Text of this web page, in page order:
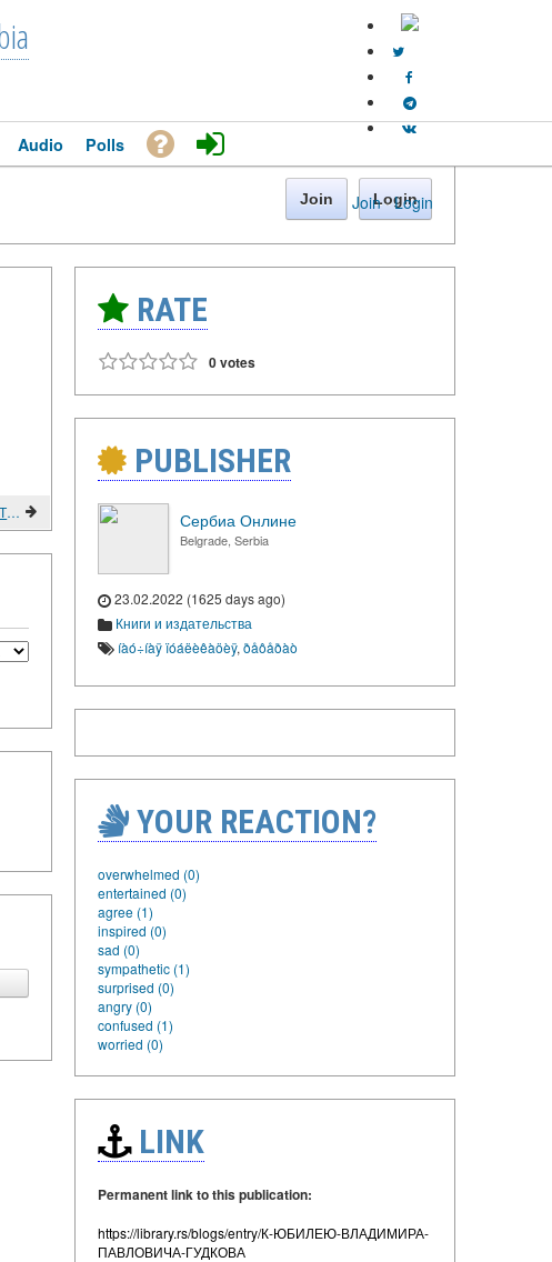
Join · Login
Audio Polls
Join Login
ВОСПОМИНАНИЯ ПЕРЕВОДЧИКА. МОИ ВСТРЕЧИ С СУКАРНО
RATE
0 votes
PUBLISHER
Сербиа Онлине
Belgrade, Serbia
23.02.2022 (1625 days ago)
Книги и издательства
íàó÷íàÿ ïóáëèêàöèÿ, ðåôåðàò
YOUR REACTION?
overwhelmed (0)
entertained (0)
agree (1)
inspired (0)
sad (0)
sympathetic (1)
surprised (0)
angry (0)
confused (1)
worried (0)
LINK
Permanent link to this publication:
https://library.rs/blogs/entry/К-ЮБИЛЕЮ-ВЛАДИМИРА-
ПАВЛОВИЧА-ГУДКОВА